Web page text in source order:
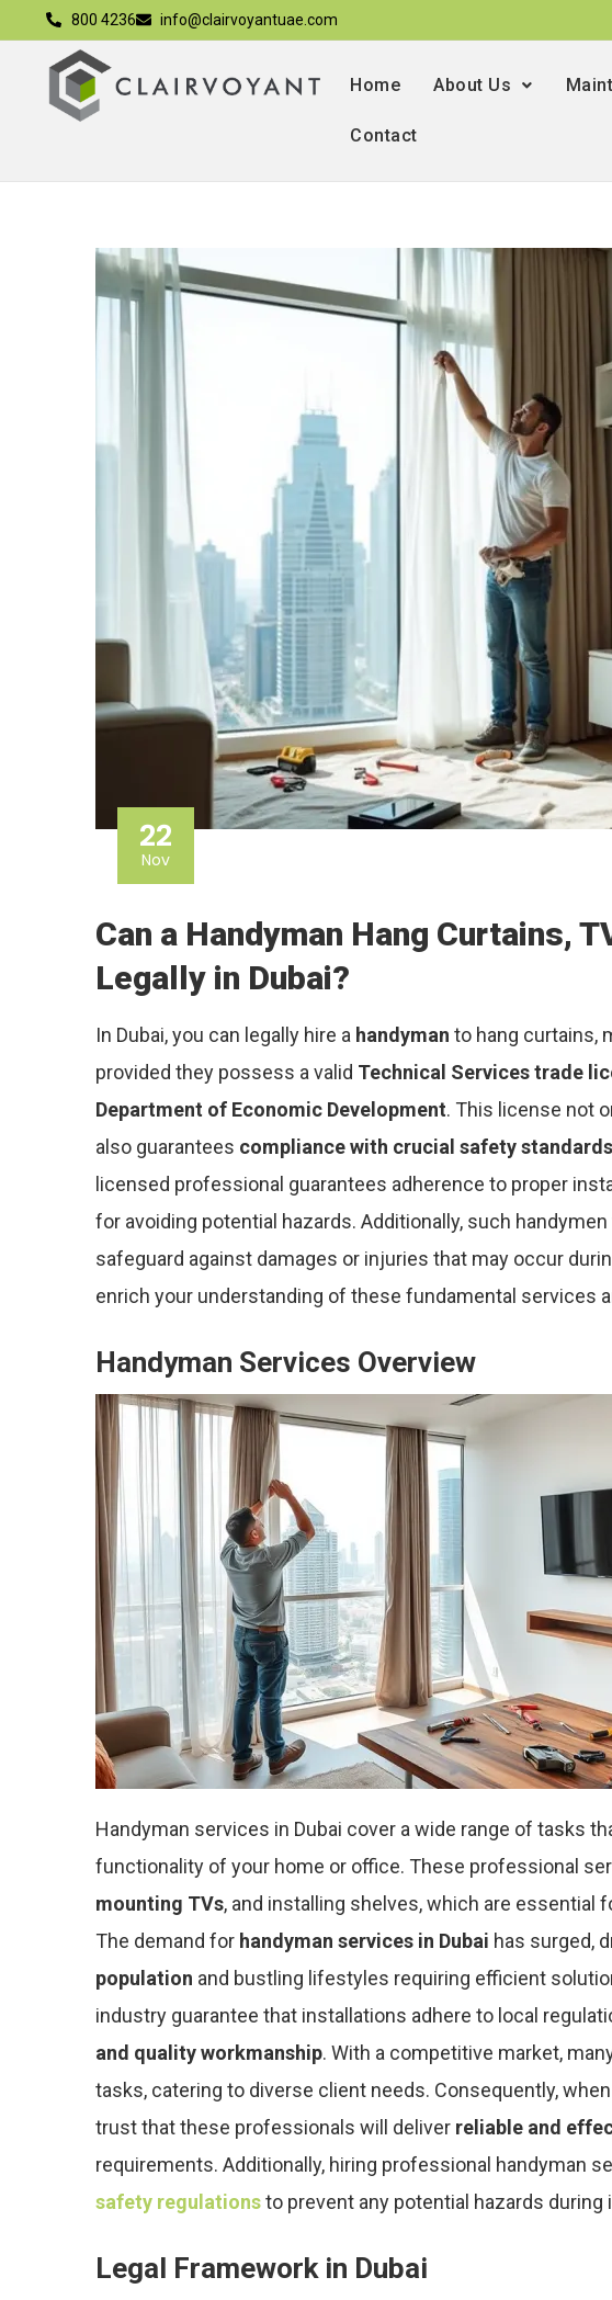
800 4236 info@clairvoyantuae.com
Home About Us
Contact
22
Nov
Can a Handyman Hang Curtains,
Legally in Dubai?
In Dubai, you can legally hire a handyman to hang curtains,
provided they possess a valid Technical Services trade
Department of Economic Development. This license not
also guarantees compliance with crucial safety standards
licensed professional guarantees adherence to proper
for avoiding potential hazards. Additionally, such
safeguard against damages or injuries that may occur
enrich your understanding of these fundamental services
Handyman Services Overview
Handyman services in Dubai cover a wide range of tasks
functionality of your home or office. These professional
mounting TVs, and installing shelves, which are essential
The demand for handyman services in Dubai has surged,
population and bustling lifestyles requiring efficient
industry guarantee that installations adhere to local
and quality workmanship. With a competitive market,
tasks, catering to diverse client needs. Consequently,
trust that these professionals will deliver reliable and
requirements. Additionally, hiring professional handyman
safety regulationsto prevent any potential hazards during
Legal Framework in Dubai